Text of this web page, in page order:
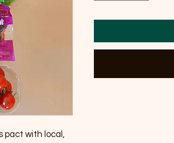
pact with local,